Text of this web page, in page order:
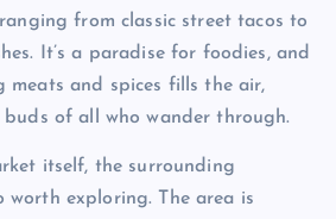
from classic street tacos to
It’s a paradise for foodies, and
meats and spices fills the air,
of all who wander through.
itself, the surrounding
worth exploring. The area is